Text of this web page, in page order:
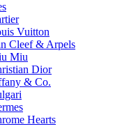
Vuitton
Cleef & Arpels
Miu
Dior
& Co.
Hearts